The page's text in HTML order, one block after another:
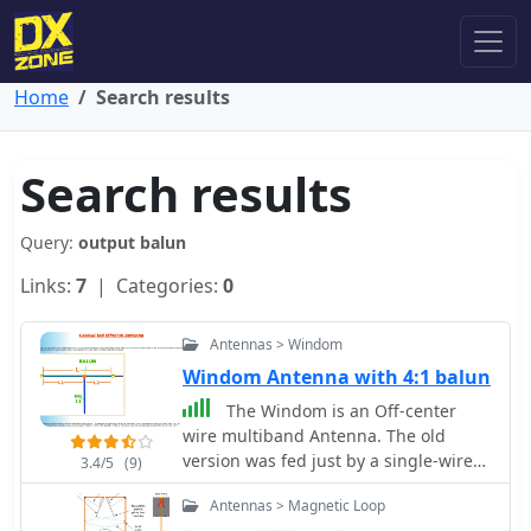
Home Search results
Search results
Query: output balun
Links: 7 | Categories: 0
3.4/5 (9)
Antennas > Windom
Windom Antenna with 4:1 balun
The Windom is an Off-center
wire multiband Antenna. The old
version was fed just by a single-wire
connected on 1/3 of antenna's overall
length or with an open-line feeder
Antennas > Magnetic Loop